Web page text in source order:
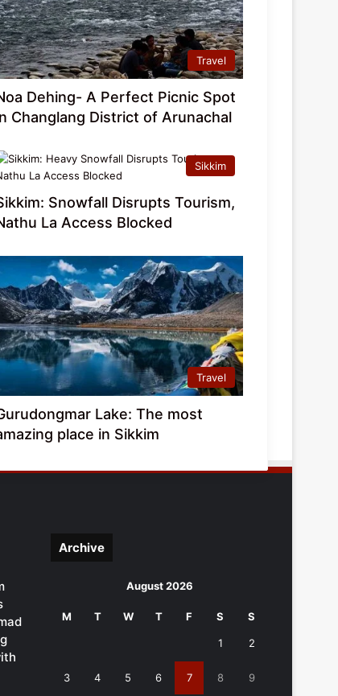
Travel
Dehing- A Perfect Picnic Spot
Changlang District of Arunachal
Sikkim
Snowfall Disrupts Tourism,
La Access Blocked
Travel
Lake: The most
place in Sikkim
Archive
August 2026
M T W T F S S
1 2
3 4 5 6 7 8 9